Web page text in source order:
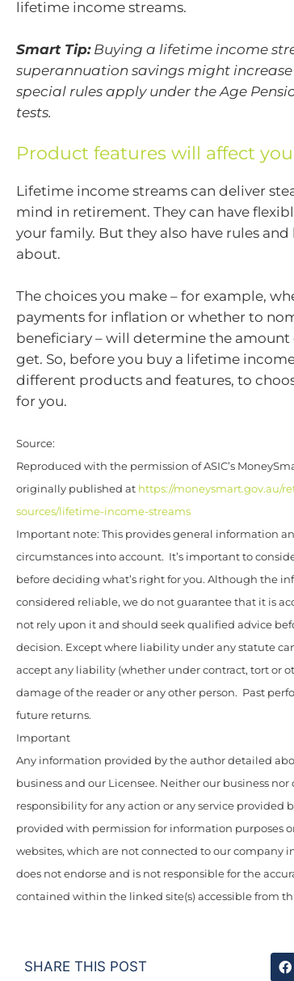
lifetime income streams.
Smart Tip:Buying a lifetime income
superannuation savings might increase
special rules apply under the Age
tests.
Product features will affect
Lifetime income streams can deliver
mind in retirement. They can have
your family. But they also have rules
about.
The choices you make – for example,
payments for inflation or whether to
beneficiary – will determine the amount
get. So, before you buy a lifetime
different products and features, to
for you.
Source:
Reproduced with the permission of ASIC’s
originally published at https://moneysmart.gov.au/
sources/lifetime-income-streams
Important note: This provides general information
circumstances into account. It’s important to
before deciding what’s right for you. Although the
considered reliable, we do not guarantee that it is
not rely upon it and should seek qualified advice
decision. Except where liability under any statute
accept any liability (whether under contract, tort or
damage of the reader or any other person. Past
future returns.
Important
Any information provided by the author detailed
business and our Licensee. Neither our business nor
responsibility for any action or any service provided
provided with permission for information purposes
websites, which are not connected to our company
does not endorse and is not responsible for the
contained within the linked site(s) accessible from
SHARE THIS POST